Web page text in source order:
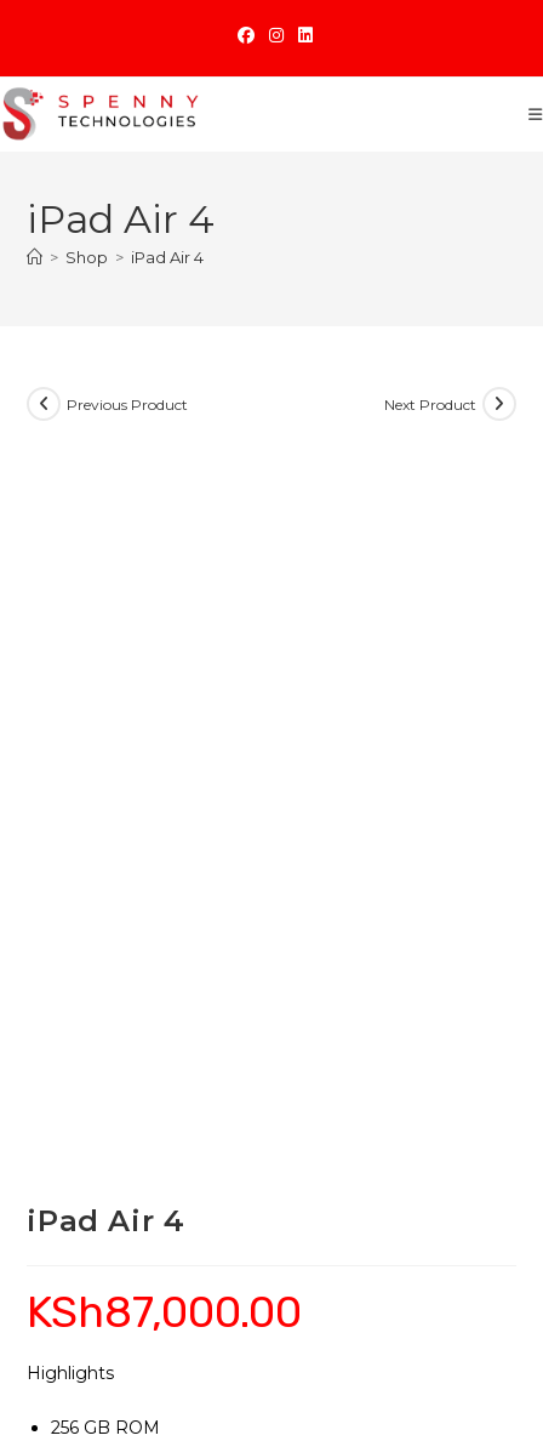
content
iPad Air 4
> Shop > iPad Air 4
Previous Product Next Product
iPad Air 4
KSh87,000.00
Highlights
256 GB ROM